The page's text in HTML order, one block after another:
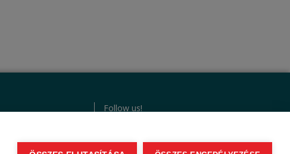
Follow us!